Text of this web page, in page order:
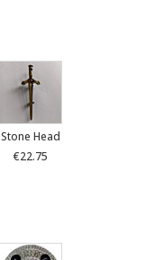
Stone Head
€22.75